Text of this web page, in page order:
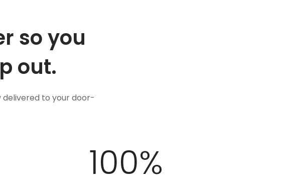
so you
out.
to your door-
100%